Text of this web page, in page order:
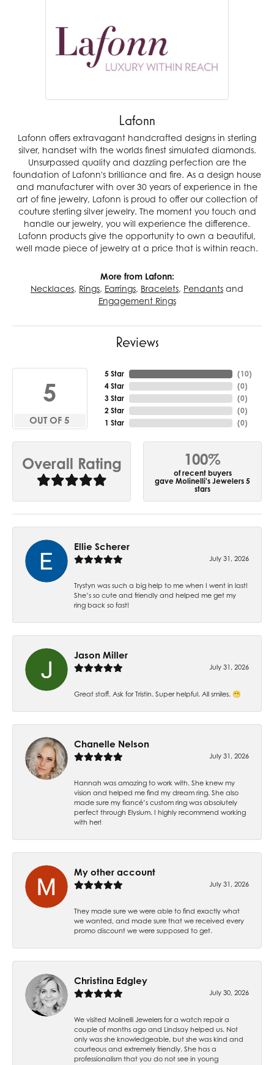
Lafonn
Lafonn offers extravagant handcrafted designs in sterling
silver, handset with the worlds finest simulated diamonds.
Unsurpassed quality and dazzling perfection are the
foundation of Lafonn's brilliance and fire. As a design house
and manufacturer with over 30 years of experience in the
art of fine jewelry, Lafonn is proud to offer our collection of
couture sterling silver jewelry. The moment you touch and
handle our jewelry, you will experience the difference.
Lafonn products give the opportunity to own a beautiful,
well made piece of jewelry at a price that is within reach.
More from Lafonn:
Necklaces, Rings, Earrings, Bracelets, Pendants and
Engagement Rings
Reviews
5
OUT OF 5
5 Star
4 Star
3 Star
2 Star
1 Star
(10)
(0)
(0)
(0)
(0)
Overall Rating 100%
of recent buyers
gave Molinelli's Jewelers 5
stars
Ellie Scherer
July 31, 2026
Trystyn was such a big help to me when I went in last!
She’s so cute and friendly and helped me get my
ring back so fast!
Jason Miller
July 31, 2026
Great staff. Ask for Tristin. Super helpful. All smiles. 😁
Chanelle Nelson
July 31, 2026
Hannah was amazing to work with. She knew my
vision and helped me find my dream ring. She also
made sure my fiancé’s custom ring was absolutely
perfect through Elysium. I highly recommend working
with her!
My other account
July 31, 2026
They made sure we were able to find exactly what
we wanted, and made sure that we received every
promo discount we were supposed to get.
Christina Edgley
July 30, 2026
We visited Molinelli Jewelers for a watch repair a
couple of months ago and Lindsay helped us. Not
only was she knowledgeable, but she was kind and
courteous and extremely friendly. She has a
professionalism that you do not see in young